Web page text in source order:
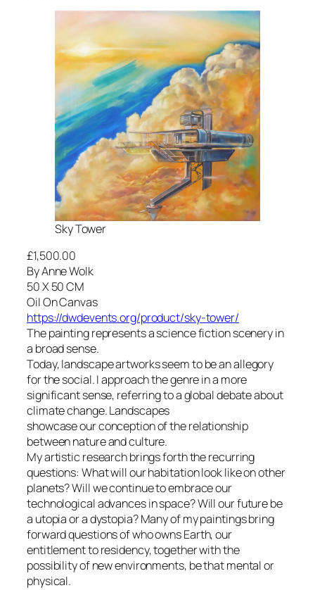
Sky Tower
£1,500.00
By Anne Wolk
50 X 50 CM
Oil On Canvas
https://dwdevents.org/product/sky-tower/
The painting represents a science fiction scenery in
a broad sense.
Today, landscape artworks seem to be an allegory
for the social. I approach the genre in a more
significant sense, referring to a global debate about
climate change. Landscapes
showcase our conception of the relationship
between nature and culture.
My artistic research brings forth the recurring
questions: What will our habitation look like on other
planets? Will we continue to embrace our
technological advances in space? Will our future be
a utopia or a dystopia? Many of my paintings bring
forward questions of who owns Earth, our
entitlement to residency, together with the
possibility of new environments, be that mental or
physical.